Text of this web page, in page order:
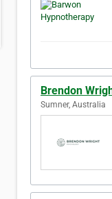
Brendon
Sumner, Australia